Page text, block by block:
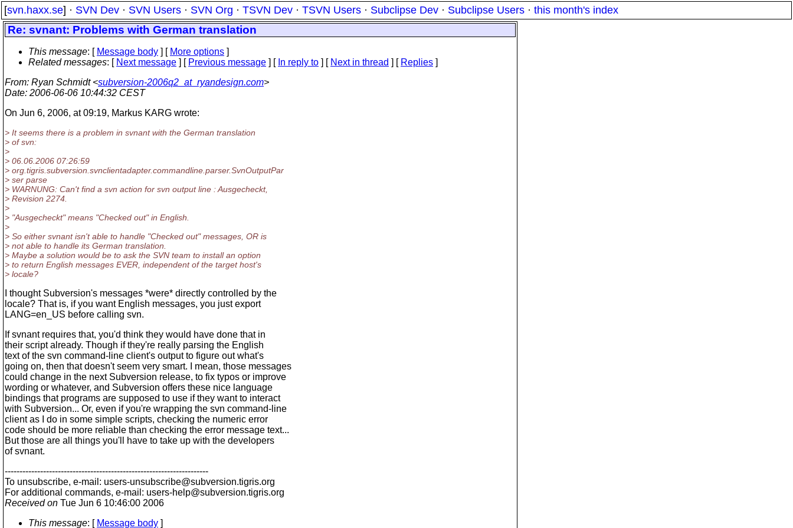
[svn.haxx.se] · SVN Dev · SVN Users · SVN Org · TSVN Dev · TSVN Users · Subclipse Dev · Subclipse Users · this month's index
Re: svnant: Problems with German translation
This message: [ Message body ] [ More options ]
Related messages: [ Next message ] [ Previous message ] [ In reply to ] [ Next in thread ] [ Replies ]
From: Ryan Schmidt <subversion-2006q2_at_ryandesign.com>
Date: 2006-06-06 10:44:32 CEST
On Jun 6, 2006, at 09:19, Markus KARG wrote:
> It seems there is a problem in svnant with the German translation
> of svn:
>
> 06.06.2006 07:26:59
> org.tigris.subversion.svnclientadapter.commandline.parser.SvnOutputPar
> ser parse
> WARNUNG: Can't find a svn action for svn output line : Ausgecheckt,
> Revision 2274.
>
> "Ausgecheckt" means "Checked out" in English.
>
> So either svnant isn't able to handle "Checked out" messages, OR is
> not able to handle its German translation.
> Maybe a solution would be to ask the SVN team to install an option
> to return English messages EVER, independent of the target host's
> locale?
I thought Subversion's messages *were* directly controlled by the
locale? That is, if you want English messages, you just export
LANG=en_US before calling svn.
If svnant requires that, you'd think they would have done that in
their script already. Though if they're really parsing the English
text of the svn command-line client's output to figure out what's
going on, then that doesn't seem very smart. I mean, those messages
could change in the next Subversion release, to fix typos or improve
wording or whatever, and Subversion offers these nice language
bindings that programs are supposed to use if they want to interact
with Subversion... Or, even if you're wrapping the svn command-line
client as I do in some simple scripts, checking the numeric error
code should be more reliable than checking the error message text...
But those are all things you'll have to take up with the developers
of svnant.
---------------------------------------------------------------------
To unsubscribe, e-mail: users-unsubscribe@subversion.tigris.org
For additional commands, e-mail: users-help@subversion.tigris.org
Received on Tue Jun 6 10:46:00 2006
This message: [ Message body ]